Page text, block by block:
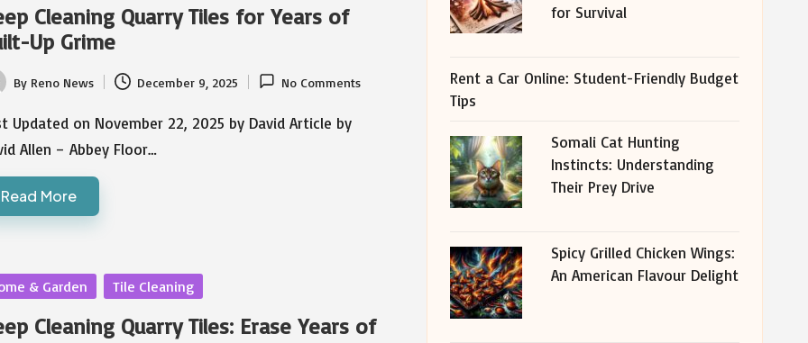
Cleaning Quarry Tiles for Years of
Up Grime
By Reno News December 9, 2025 No Comments
Updated on November 22, 2025 by David Article by
Allen – Abbey Floor…
Read More
& Garden Tile Cleaning
Cleaning Quarry Tiles: Erase Years of
for Survival
Rent a Car Online: Student-Friendly Budget
Tips
Somali Cat Hunting
Instincts: Understanding
Their Prey Drive
Spicy Grilled Chicken Wings:
An American Flavour Delight